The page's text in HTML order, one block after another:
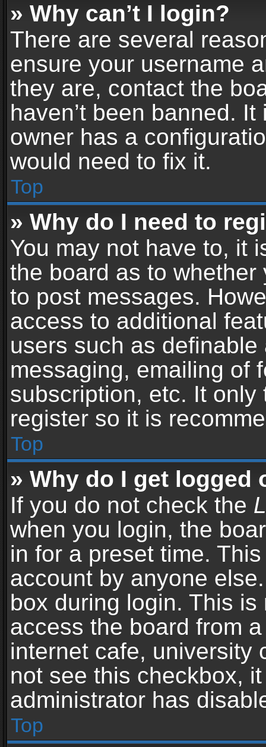
» Why can’t I login?
There are several
ensure your username
they are, contact the
haven’t been banned.
owner has a
would need to fix it.
Top
» Why do I need to
You may not have to, it
the board as to
to post messages.
access to additional
users such as
messaging, emailing of
subscription, etc. It
register so it is
Top
» Why do I get logged
If you do not check the
when you login, the
in for a preset time.
account by anyone
box during login. This
access the board from
internet cafe, university
not see this checkbox,
administrator has
Top